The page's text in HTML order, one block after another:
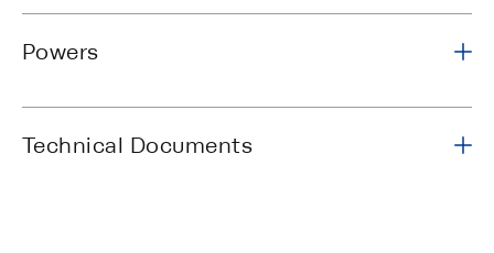
Powers
Technical Documents